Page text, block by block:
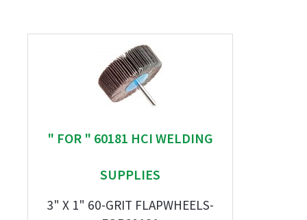
" FOR " 60181 HCI WELDING
SUPPLIES
3" X 1" 60-GRIT FLAPWHEELS-